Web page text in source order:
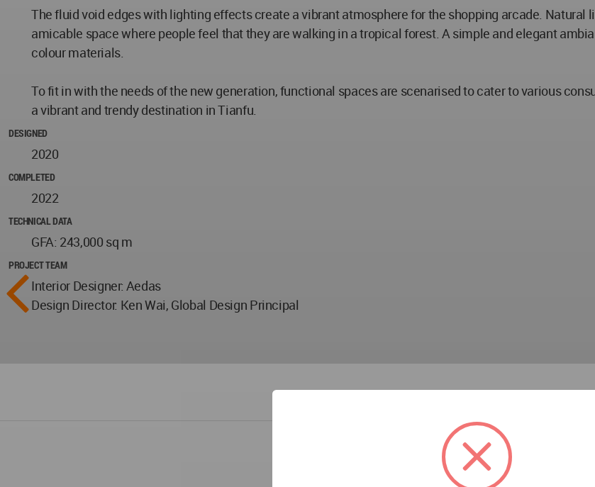
The fluid void edges with lighting effects create a vibrant atmosphere for the shopping arcade.
amicable space where people feel that they are walking in a tropical forest. A simple and elegant
colour materials.
To fit in with the needs of the new generation, functional spaces are scenarised to cater to various
a vibrant and trendy destination in Tianfu.
DESIGNED
2020
COMPLETED
2022
TECHNICAL DATA
GFA: 243,000 sq m
PROJECT TEAM
Interior Designer: Aedas
Design Director: Ken Wai, Global Design Principal